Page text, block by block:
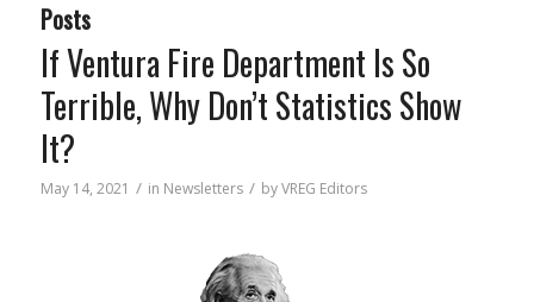
Posts
If Ventura Fire Department Is So
Terrible, Why Don’t Statistics Show
It?
May 14, 2021 / in Newsletters / byVREG Editors